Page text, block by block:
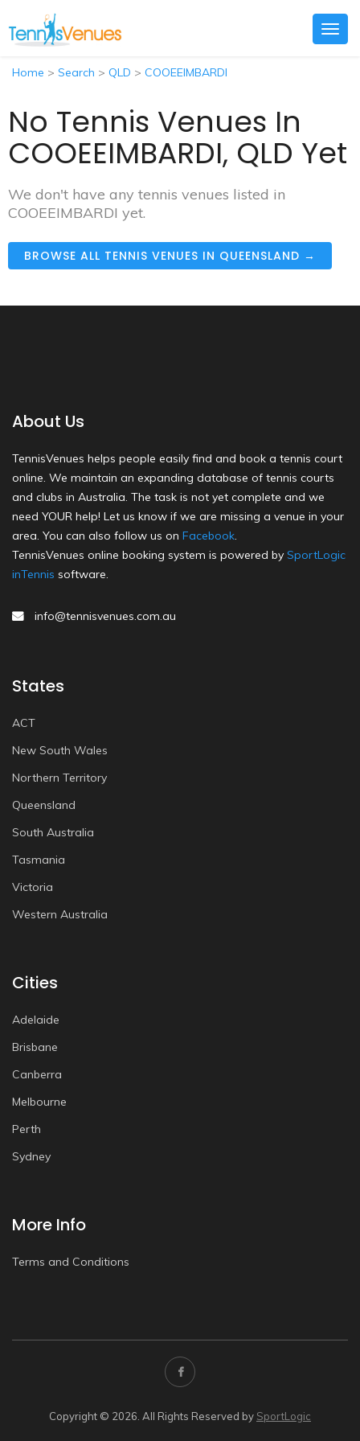
Home > Search > QLD > COOEEIMBARDI
No Tennis Venues In
COOEEIMBARDI, QLD Yet
We don't have any tennis venues listed in
COOEEIMBARDI yet.
BROWSE ALL TENNIS VENUES IN QUEENSLAND →
About Us
TennisVenues helps people easily find and book a tennis court
online. We maintain an expanding database of tennis courts
and clubs in Australia. The task is not yet complete and we
need YOUR help! Let us know if we are missing a venue in your
area. You can also follow us on Facebook.
TennisVenues online booking system is powered by SportLogic
inTennis software.
info@tennisvenues.com.au
States
ACT
New South Wales
Northern Territory
Queensland
South Australia
Tasmania
Victoria
Western Australia
Cities
Adelaide
Brisbane
Canberra
Melbourne
Perth
Sydney
More Info
Terms and Conditions
Copyright © 2026. All Rights Reserved by SportLogic